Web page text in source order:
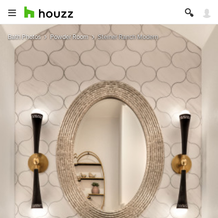
Bath Photos Powder Room Steiner Ranch Modern